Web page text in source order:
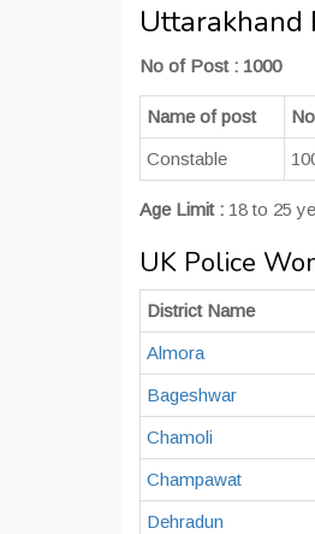
Uttarakhand
No of Post : 1000
Name of post
Constable
Age Limit : 18 to 25
UK Police
District Name
Almora
Bageshwar
Chamoli
Champawat
Dehradun